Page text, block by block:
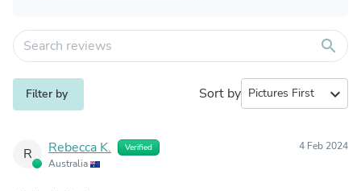
search
Filter by Sort by expand_more
R Rebecca K. Verified
Australia
4 Feb 2024